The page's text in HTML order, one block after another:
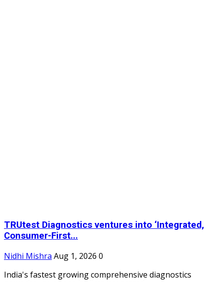
TRUtest Diagnostics ventures into ‘Integrated,
Consumer-First...
Nidhi Mishra Aug 1, 2026 0
India's fastest growing comprehensive diagnostics